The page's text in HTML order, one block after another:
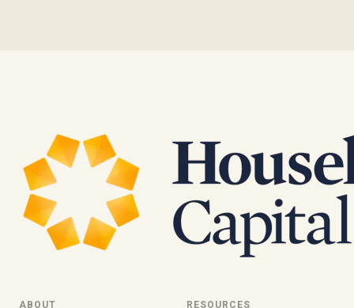
ABOUT RESOURCES